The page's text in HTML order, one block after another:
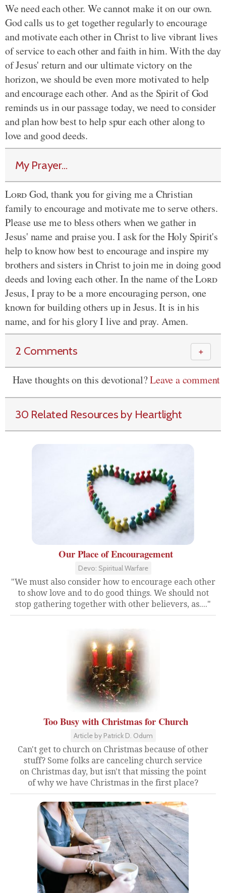
We need each other. We cannot make it on our own.
God calls us to get together regularly to encourage
and motivate each other in Christ to live vibrant lives
of service to each other and faith in him. With the day
of Jesus' return and our ultimate victory on the
horizon, we should be even more motivated to help
and encourage each other. And as the Spirit of God
reminds us in our passage today, we need to consider
and plan how best to help spur each other along to
love and good deeds.
My Prayer...
LordGod, thank you for giving me a Christian
family to encourage and motivate me to serve others.
Please use me to bless others when we gather in
Jesus' name and praise you. I ask for the Holy Spirit's
help to know how best to encourage and inspire my
brothers and sisters in Christ to join me in doing good
deeds and loving each other. In the name of theLord
Jesus, I pray to be a more encouraging person, one
known for building others up in Jesus. It is in his
name, and for his glory I live and pray. Amen.
2 Comments ＋
Have thoughts on this devotional?Leave a comment
30 Related Resources by Heartlight
Our Place of Encouragement
Devo: Spiritual Warfare
"We must also consider how to encourage each other
to show love and to do good things. We should not
stop gathering together with other believers, as...."
Too Busy with Christmas for Church
Article by Patrick D. Odum
Can't get to church on Christmas because of other
stuff? Some folks are canceling church service
on Christmas day, but isn't that missing the point
of why we have Christmas in the first place?